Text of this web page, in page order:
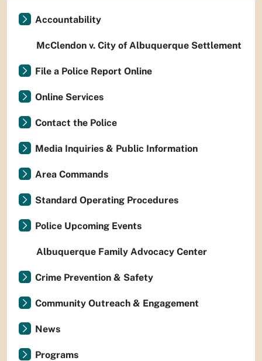
Accountability
McClendon v. City of Albuquerque Settlement
File a Police Report Online
Online Services
Contact the Police
Media Inquiries & Public Information
Area Commands
Standard Operating Procedures
Police Upcoming Events
Albuquerque Family Advocacy Center
Crime Prevention & Safety
Community Outreach & Engagement
News
Programs